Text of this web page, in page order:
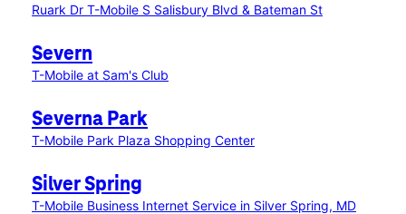
Ruark Dr T-Mobile S Salisbury Blvd & Bateman St
Severn
T-Mobile at Sam's Club
Severna Park
T-Mobile Park Plaza Shopping Center
Silver Spring
T-Mobile Business Internet Service in Silver Spring, MD